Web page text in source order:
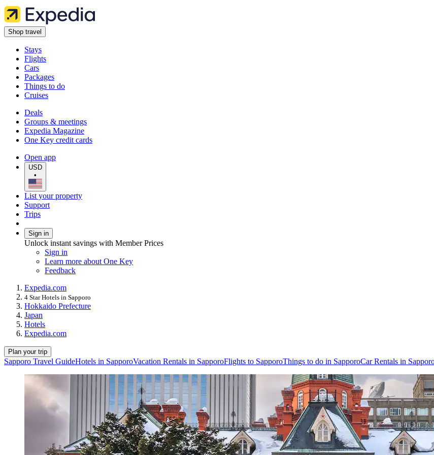
Shop travel
Stays
Flights
Cars
Packages
Things to do
Cruises
Deals
Groups & meetings
Expedia Magazine
One Key credit cards
Open app
USD
•
List your property
Support
Trips
Sign in
Unlock instant savings with Member Prices
Sign in
Learn more about One Key
Feedback
Expedia.com
4 Star Hotels in Sapporo
Hokkaido Prefecture
Japan
Hotels
Expedia.com
Plan your trip
Sapporo Travel GuideHotels in SapporoVacation Rentals in SapporoFlights to SapporoThings to do in SapporoCar Rentals in